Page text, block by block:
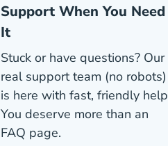
Support When You Need
It
Stuck or have questions? Our
real support team (no robots)
is here with fast, friendly
You deserve more than an
FAQ page.